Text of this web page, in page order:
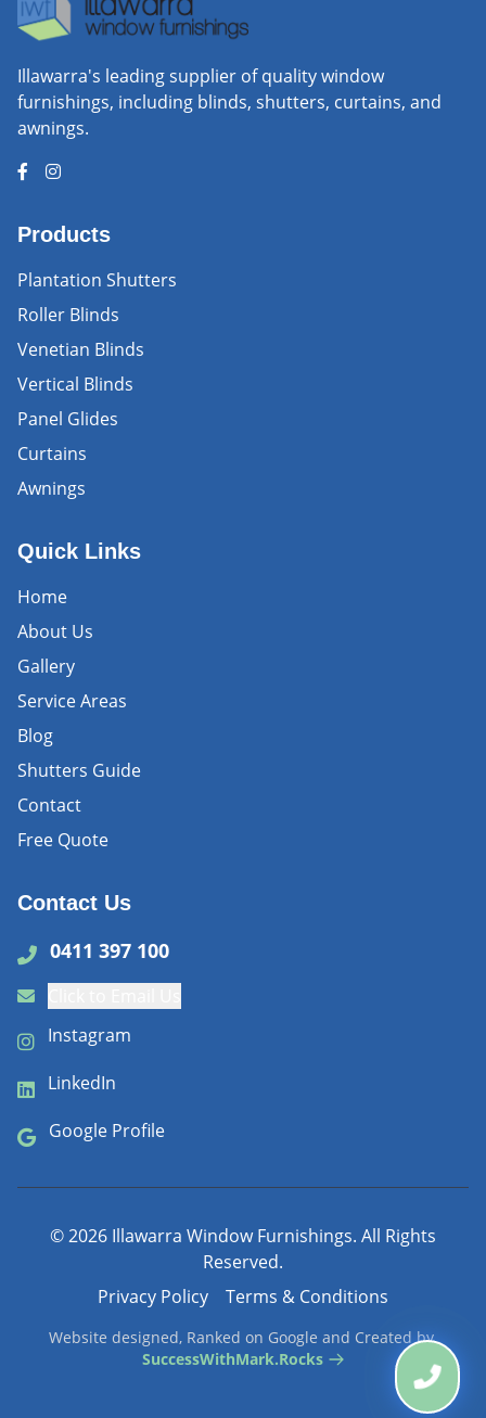
Illawarra's leading supplier of quality window
furnishings, including blinds, shutters, curtains, and
awnings.
Products
Plantation Shutters
Roller Blinds
Venetian Blinds
Vertical Blinds
Panel Glides
Curtains
Awnings
Quick Links
Home
About Us
Gallery
Service Areas
Blog
Shutters Guide
Contact
Free Quote
Contact Us
0411 397 100
Instagram
LinkedIn
Google Profile
©2026 Illawarra Window Furnishings. All Rights
Reserved.
Privacy Policy
Terms & Conditions
Website designed, Ranked on Google and Created by
SuccessWithMark.Rocks